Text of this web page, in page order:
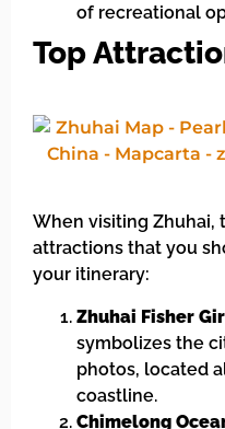
of recreational
Top
When visiting Zhuhai,
attractions that you
your itinerary:
Zhuhai Fisher
symbolizes the
photos, located
coastline.
Chimelong